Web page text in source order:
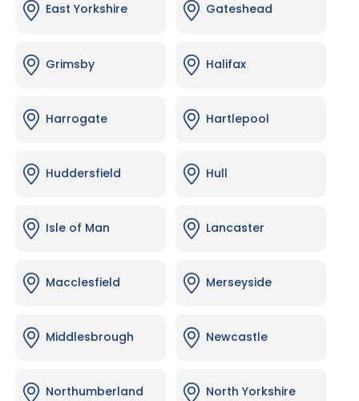
East Yorkshire Gateshead
Grimsby Halifax
Harrogate Hartlepool
Huddersfield Hull
Isle of Man Lancaster
Macclesfield Merseyside
Middlesbrough Newcastle
Northumberland North Yorkshire